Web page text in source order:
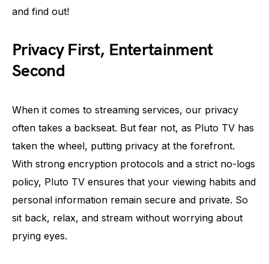
and find out!
Privacy First, Entertainment
Second
When it comes to streaming services, our privacy
often takes a backseat. But fear not, as Pluto TV has
taken the wheel, putting privacy at the forefront.
With strong encryption protocols and a strict no-logs
policy, Pluto TV ensures that your viewing habits and
personal information remain secure and private. So
sit back, relax, and stream without worrying about
prying eyes.